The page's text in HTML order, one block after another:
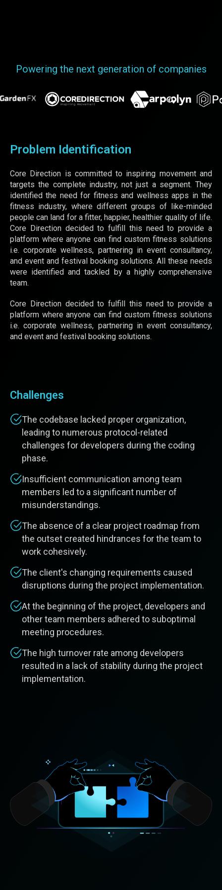
Powering the next generation of companies
Problem Identification
Core Direction is committed to inspiring movement and
targets the complete industry, not just a segment. They
identified the need for fitness and wellness apps in the
fitness industry, where different groups of like-minded
people can land for a fitter, happier, healthier quality of life.
Core Direction decided to fulfill this need to provide a
platform where anyone can find custom fitness solutions
i.e. corporate wellness, partnering in event consultancy,
and event and festival booking solutions. All these needs
were identified and tackled by a highly comprehensive
team.
Core Direction decided to fulfill this need to provide a
platform where anyone can find custom fitness solutions
i.e. corporate wellness, partnering in event consultancy,
and event and festival booking solutions.
Challenges
The codebase lacked proper organization,
leading to numerous protocol-related
challenges for developers during the coding
phase.
Insufficient communication among team
members led to a significant number of
misunderstandings.
The absence of a clear project roadmap from
the outset created hindrances for the team to
work cohesively.
The client's changing requirements caused
disruptions during the project implementation.
At the beginning of the project, developers and
other team members adhered to suboptimal
meeting procedures.
The high turnover rate among developers
resulted in a lack of stability during the project
implementation.